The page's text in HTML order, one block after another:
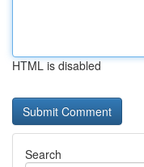
HTML is disabled
Search